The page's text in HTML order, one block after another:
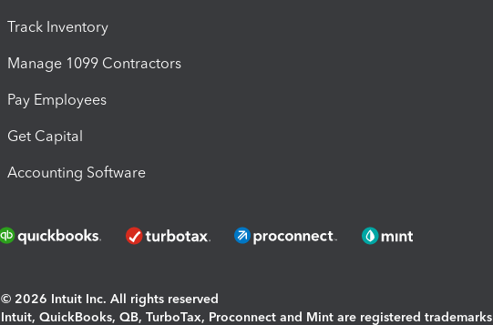
Track Inventory
Manage 1099 Contractors
Pay Employees
Get Capital
Accounting Software
© 2026 Intuit Inc. All rights reserved
Intuit, QuickBooks, QB, TurboTax, Proconnect and Mint are registered trademarks